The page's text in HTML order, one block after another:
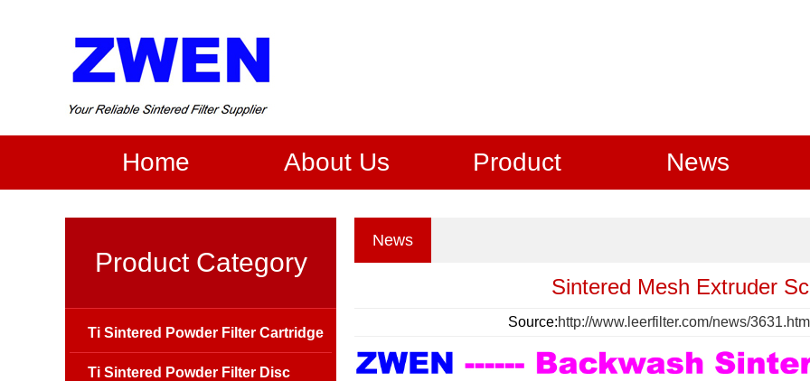
Home About Us Product News
News
Sintered Mesh Extruder
Source:http://www.leerfilter.com/news/
Product Category
Ti Sintered Powder Filter Cartridge
Ti Sintered Powder Filter Disc